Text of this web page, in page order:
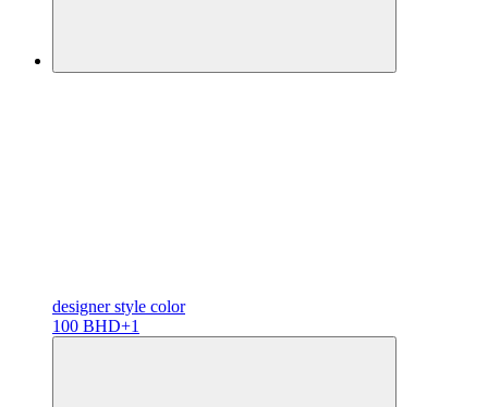
designerstyle color
100 BHD+1